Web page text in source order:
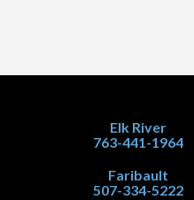
Elk River
763-441-1964
Faribault
507-334-5222